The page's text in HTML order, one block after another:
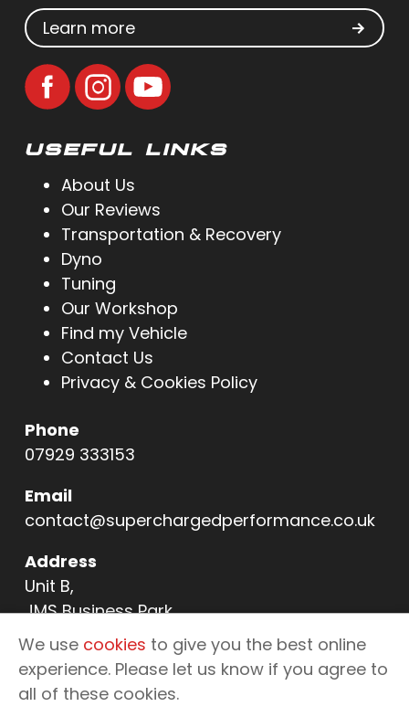
Learn more
USEFUL LINKS
About Us
Our Reviews
Transportation & Recovery
Dyno
Tuning
Our Workshop
Find my Vehicle
Contact Us
Privacy & Cookies Policy
Phone
07929 333153
Email
contact@superchargedperformance.co.uk
Address
Unit B,
JMS Business Park,
11 Northern Way,
Bury St Edmunds,
IP32 6NL
We use cookies to give you the best online
experience. Please let us know if you agree to
all of these cookies.